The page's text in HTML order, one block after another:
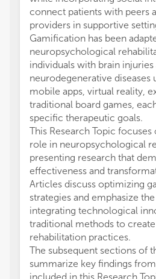
connect patients with peers
providers in supportive
Gamification has been
neuropsychological
individuals with brain injuries
neurodegenerative diseases
mobile apps, virtual reality,
traditional board games,
specific therapeutic goals.
This Research Topic
role in neuropsychological
presenting research that
effectiveness and
Articles discuss optimizing
strategies and emphasize
integrating technological
traditional methods to
rehabilitation practices.
The subsequent sections of
summarize key findings